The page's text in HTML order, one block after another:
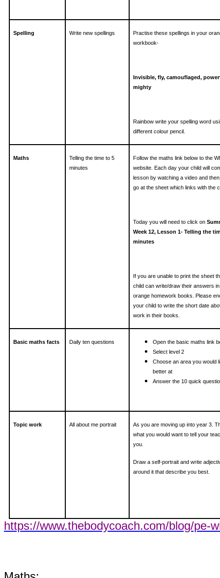
Spelling Write new spellings
Practise these spellings in your
workbook-
Invisible, fly, camouflaged,
mighty
Rainbow write your spelling word
different colour pencil.
Maths
Telling the time to 5
minutes
Follow the maths link below to the
website. Each day your child will
lesson by watching a video and
go at the sheet which links with the
Today you will need to click on
Week 12, Lesson 1- Telling the
minutes
If you are unable to print the sheet
child can write/draw their answers
orange homework books. Please
your child to write the short date
work in their books.
Basic maths facts Daily ten questions
Open the basic maths link
Select level 2
Choose an area you would
better at
Answer the 10 quick
Topic work All about me portrait
As you are moving up into year 3.
what you would want to tell your
you.
Draw a self-portrait and write
around it that describe you best.
https://www.thebodycoach.com/blog/pe-